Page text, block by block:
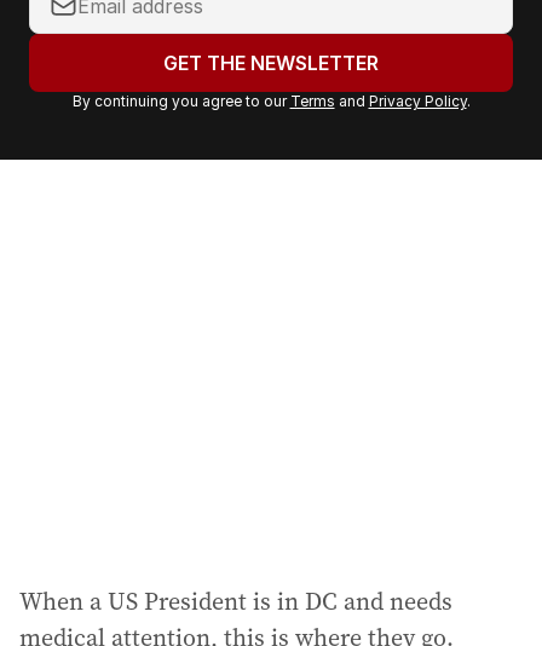
o
r
a
GET THE NEWSLETTER
By continuing you agree to our Terms and Privacy Policy.
When a US President is in DC and needs
medical attention, this is where they go.